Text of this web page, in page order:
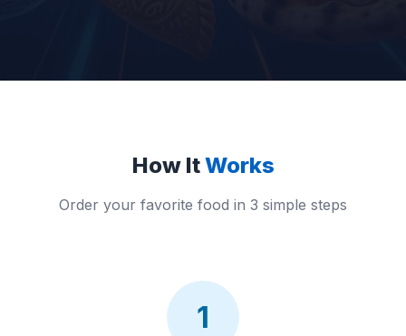
How ItWorks
Order your favorite food in 3 simple steps
1